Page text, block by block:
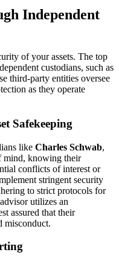
Independent
of your assets. The top
custodians, such as
third-party entities oversee
as they operate
Safekeeping
like Charles Schwab,
mind, knowing their
conflicts of interest or
stringent security
to strict protocols for
utilizes an
assured that their
misconduct.